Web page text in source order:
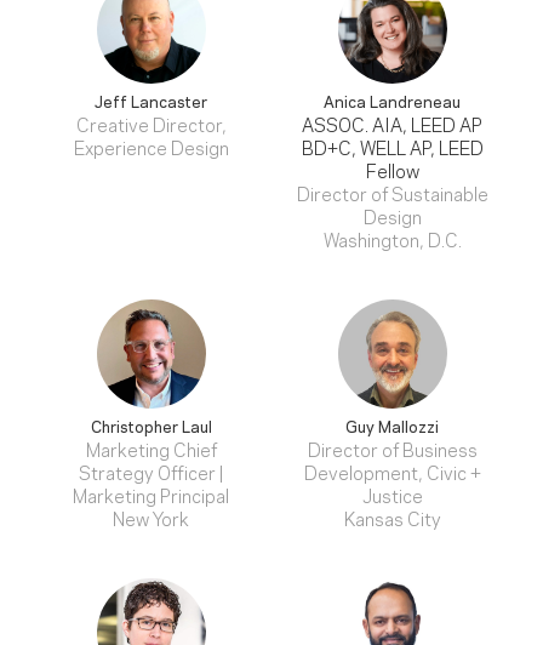
Jeff Lancaster
Creative Director,
Experience Design
Anica Landreneau
ASSOC. AIA, LEED AP
BD+C, WELL AP, LEED
Fellow
Director of Sustainable
Design
Washington, D.C.
Christopher Laul
Marketing Chief
Strategy Officer |
Marketing Principal
New York
Guy Mallozzi
Director of Business
Development, Civic +
Justice
Kansas City